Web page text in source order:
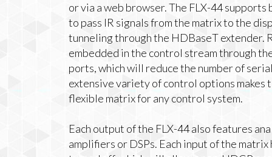
or via a web browser. The FLX-44
to pass IR signals from the matrix to the
tunneling through the HDBaseT extender.
embedded in the control stream through
ports, which will reduce the number of
extensive variety of control options makes
flexible matrix for any control system.
Each output of the FLX-44 also features
amplifiers or DSPs. Each input of the